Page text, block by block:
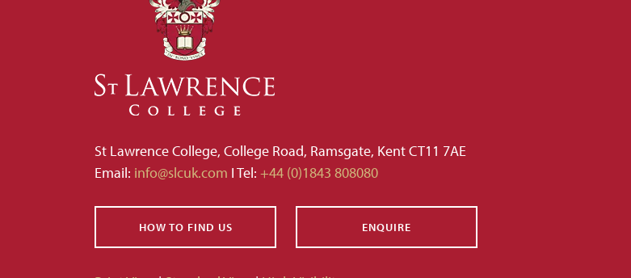
St Lawrence College, College Road, Ramsgate, Kent CT11 7AE
Email: info@slcuk.com I Tel: +44 (0)1843 808080
HOW TO FIND US ENQUIRE